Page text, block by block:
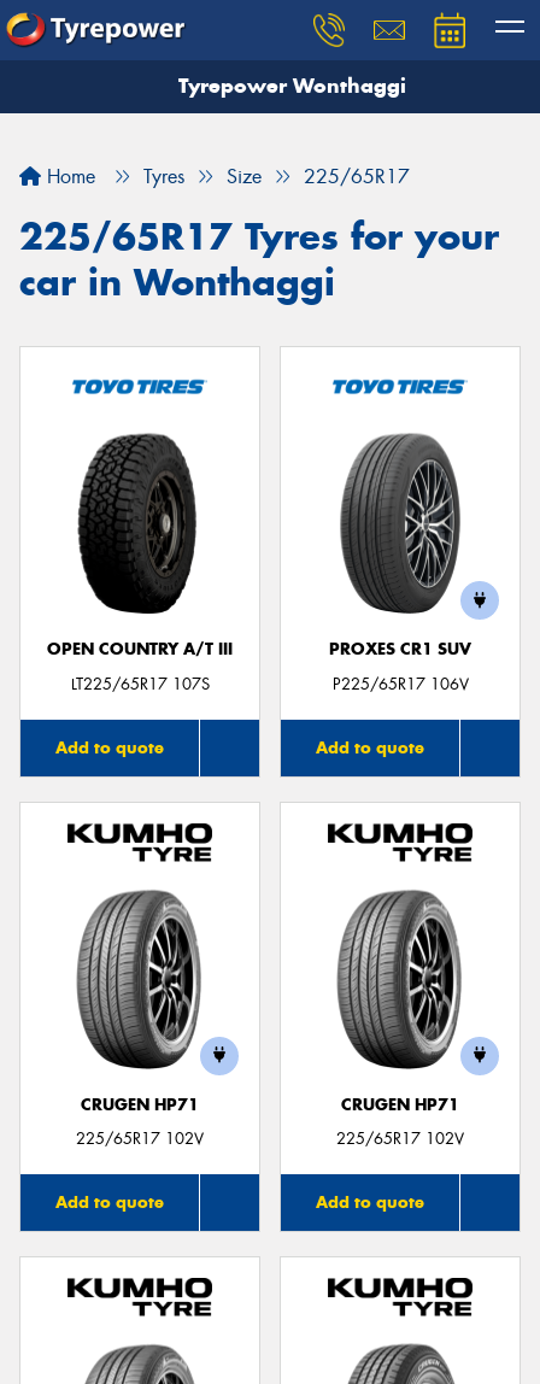
Tyrepower Wonthaggi
Home Tyres Size 225/65R17
225/65R17 Tyres for your
car in Wonthaggi
OPEN COUNTRY A/T III
LT225/65R17 107S
Add to quote
PROXES CR1 SUV
P225/65R17 106V
Add to quote
CRUGEN HP71
225/65R17 102V
Add to quote
CRUGEN HP71
225/65R17 102V
Add to quote